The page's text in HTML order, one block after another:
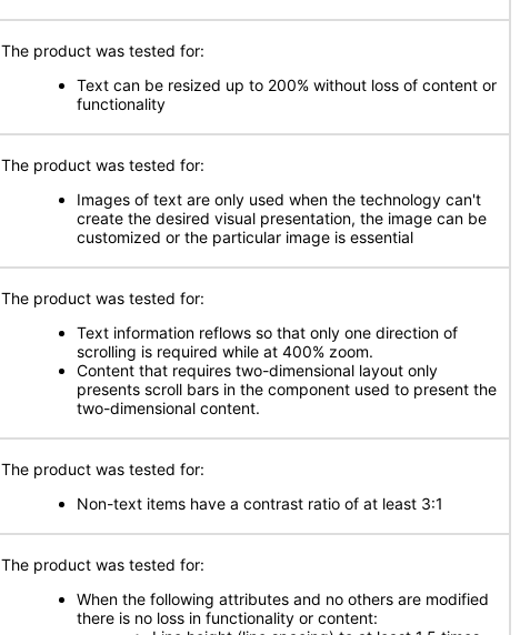
The product was tested for:
Text can be resized up to 200% without loss of content or
functionality
The product was tested for:
Images of text are only used when the technology can't
create the desired visual presentation, the image can be
customized or the particular image is essential
The product was tested for:
Text information reflows so that only one direction of
scrolling is required while at 400% zoom.
Content that requires two-dimensional layout only
presents scroll bars in the component used to present the
two-dimensional content.
The product was tested for:
Non-text items have a contrast ratio of at least 3:1
The product was tested for:
When the following attributes and no others are modified
there is no loss in functionality or content: